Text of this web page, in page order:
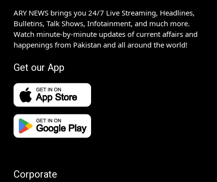
ARY NEWS brings you 24/7 Live Streaming, Headlines,
Bulletins, Talk Shows, Infotainment, and much more.
Watch minute-by-minute updates of current affairs and
happenings from Pakistan and all around the world!
Get our App
Corporate